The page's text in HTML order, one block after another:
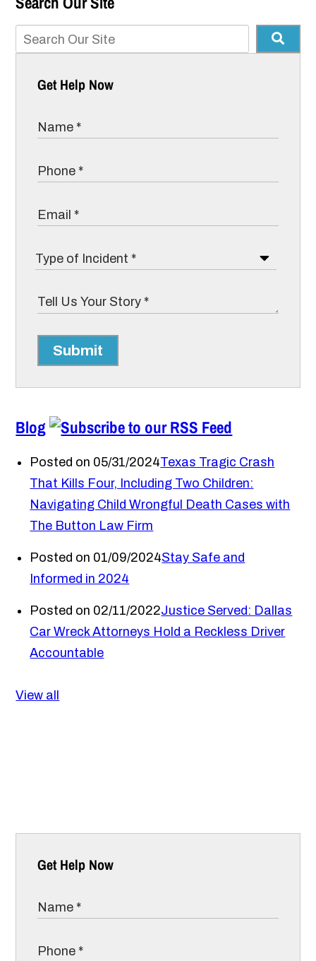
Get Help Now
Submit
Blog
Posted on 05/31/2024Texas Tragic Crash
That Kills Four, Including Two Children:
Navigating Child Wrongful Death Cases with
The Button Law Firm
Posted on 01/09/2024Stay Safe and
Informed in 2024
Posted on 02/11/2022Justice Served: Dallas
Car Wreck Attorneys Hold a Reckless Driver
Accountable
View all
Get Help Now